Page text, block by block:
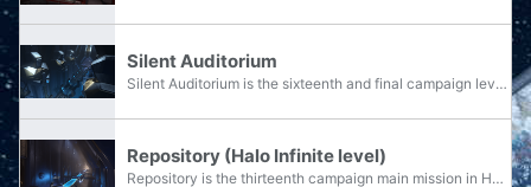
Silent Auditorium
Silent Auditorium is the sixteenth and final campaign level in Halo Infinite, under the seventh and final campaign section "Endless".
Repository (Halo Infinite level)
Repository is the thirteenth campaign main mission in Halo Infinite, under the sixth campaign section "Reckoning".